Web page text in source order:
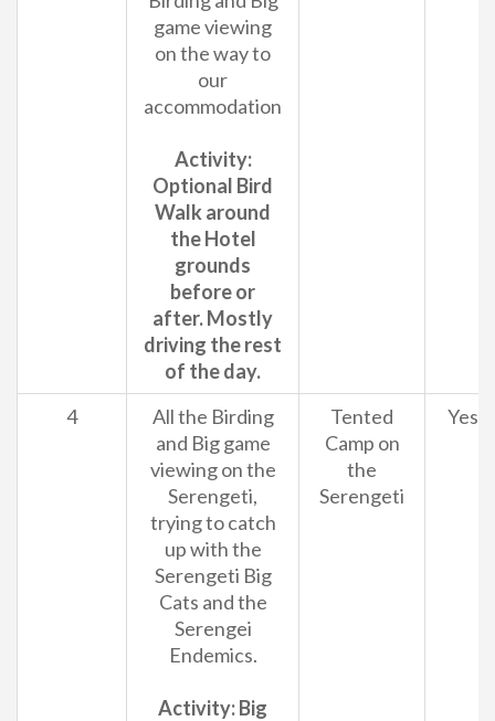
game viewing
on the way to
our
accommodation
Activity:
Optional Bird
Walk around
the Hotel
grounds
before or
after. Mostly
driving the rest
of the day.
4
All the Birding
and Big game
viewing on the
Serengeti,
trying to catch
up with the
Serengeti Big
Cats and the
Serengei
Endemics.
Activity: Big
Tented
Camp on
the
Serengeti
Yes